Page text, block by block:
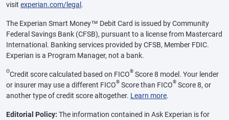
visit experian.com/legal .
The Experian Smart Money™ Debit Card is issued by Community
Federal Savings Bank (CFSB), pursuant to a license from Mastercard
International. Banking services provided by CFSB, Member FDIC.
Experian is a Program Manager, not a bank.
ΘCredit score calculated based on FICO® Score 8 model. Your lender
or insurer may use a different FICO® Score than FICO® Score 8, or
another type of credit score altogether. Learn more.
Editorial Policy: The information contained in Ask Experian is for